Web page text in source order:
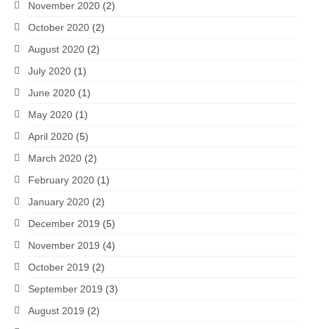
November 2020 (2)
October 2020 (2)
August 2020 (2)
July 2020 (1)
June 2020 (1)
May 2020 (1)
April 2020 (5)
March 2020 (2)
February 2020 (1)
January 2020 (2)
December 2019 (5)
November 2019 (4)
October 2019 (2)
September 2019 (3)
August 2019 (2)